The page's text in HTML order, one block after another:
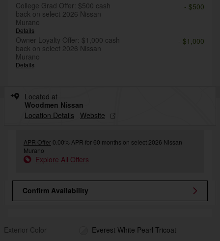
College Grad Offer: $500 cash
back on select 2026 Nissan
Murano
Details
- $500
Owner Loyalty Offer: $1,000 cash
back on select 2026 Nissan
Murano
Details
- $1,000
Located at
Woodmen Nissan
Location Details
Website
APR Offer 0.00% APR for 60 months on select 2026 Nissan
Murano
Explore All Offers
Confirm Availability
Exterior Color
Everest White Pearl Tricoat